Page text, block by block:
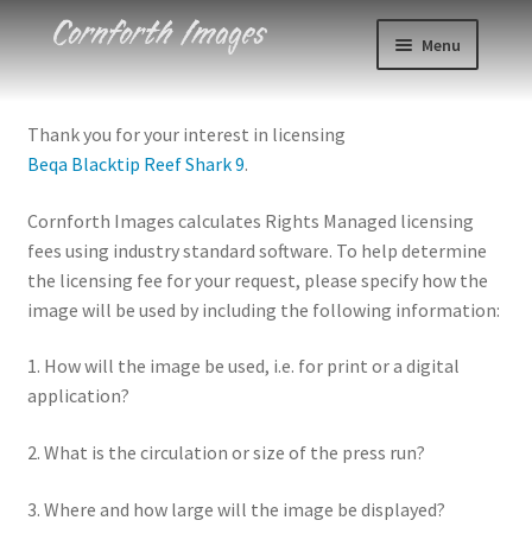
Skip
Skip
Menu
Events
About
Blog
Thank you for your interest in licensing
Beqa Blacktip Reef Shark 9.
Cornforth Images calculates Rights Managed licensing
fees using industry standard software. To help determine
the licensing fee for your request, please specify how the
image will be used by including the following information:
1. How will the image be used, i.e. for print or a digital
application?
2. What is the circulation or size of the press run?
3. Where and how large will the image be displayed?